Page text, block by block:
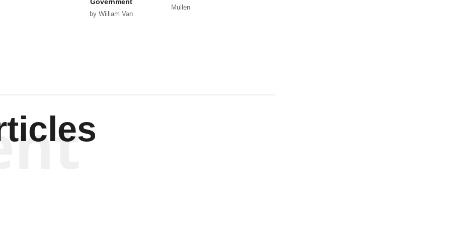
by William Van
Mullen